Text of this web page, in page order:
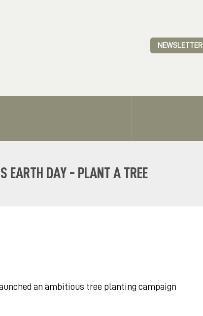
NEWSLETTER
EARTH DAY - PLANT A TREE
an ambitious tree planting campaign